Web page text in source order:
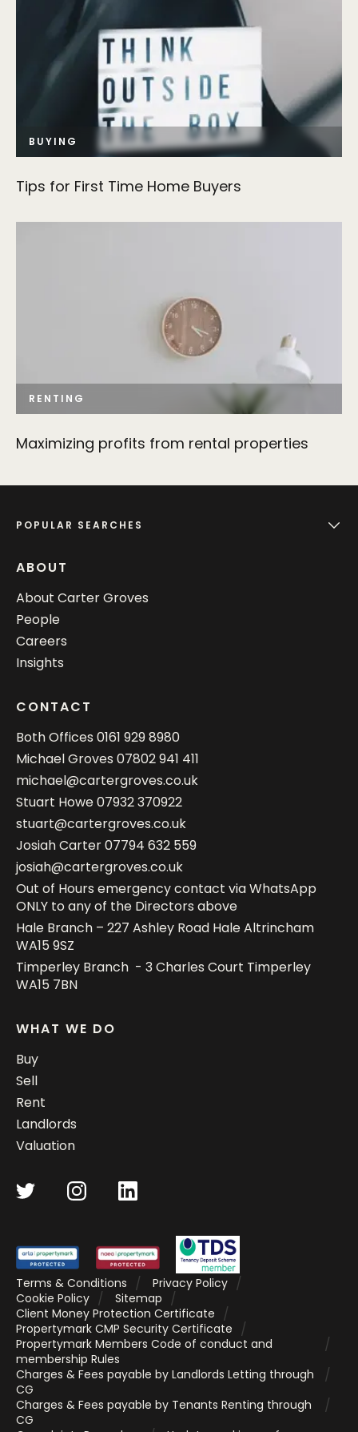
BUYING
Tips for First Time Home Buyers
RENTING
Maximizing profits from rental properties
POPULAR SEARCHES
ABOUT
About Carter Groves
People
Careers
Insights
CONTACT
Both Offices 0161 929 8980
Michael Groves 07802 941 411
michael@cartergroves.co.uk
Stuart Howe07932 370922
stuart@cartergroves.co.uk
Josiah Carter07794 632 559
josiah@cartergroves.co.uk
Out of Hours emergency contact via WhatsApp
ONLY to any of the Directors above
Hale Branch – 227 Ashley Road Hale Altrincham
WA15 9SZ
Timperley Branch - 3 Charles Court Timperley
WA15 7BN
WHAT WE DO
Buy
Sell
Rent
Landlords
Valuation
Terms & Conditions
Privacy Policy
Cookie Policy
Sitemap
Client Money Protection Certificate
Propertymark CMP Security Certificate
Propertymark Members Code of conduct and
membership Rules
Charges & Fees payable by Landlords Letting through
CG
Charges & Fees payable by Tenants Renting through
CG